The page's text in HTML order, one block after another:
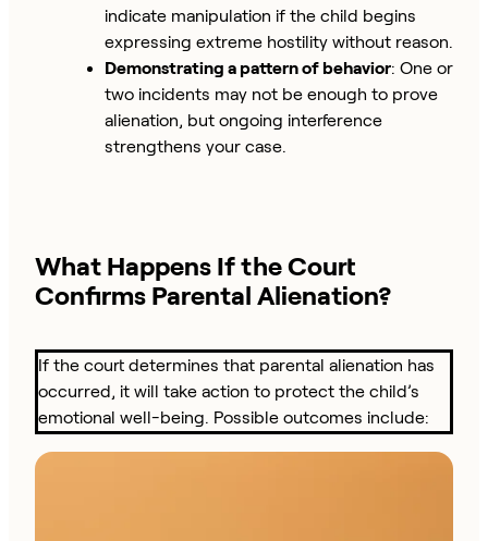
indicate manipulation if the child begins
expressing extreme hostility without reason.
Demonstrating a pattern of behavior: One or
two incidents may not be enough to prove
alienation, but ongoing interference
strengthens your case.
What Happens If the Court
Confirms Parental Alienation?
If the court determines that parental alienation has
occurred, it will take action to protect the child’s
emotional well-being. Possible outcomes include: